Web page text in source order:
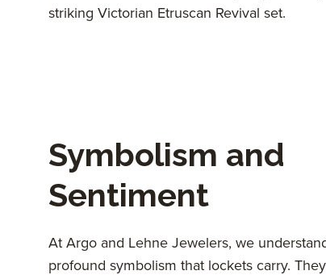
striking Victorian Etruscan Revival set.
Symbolism and
Sentiment
At Argo and Lehne Jewelers, we
profound symbolism that lockets carry.